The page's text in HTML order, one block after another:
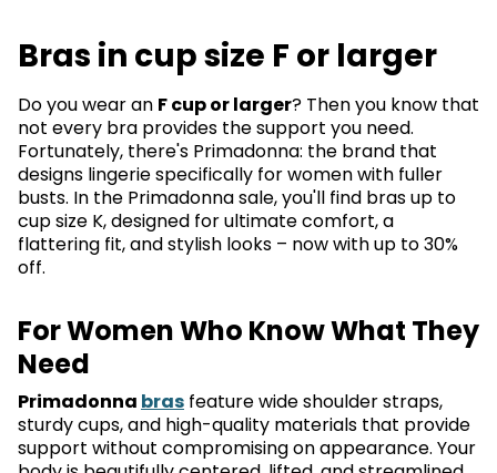
Bras in cup size F or larger
Do you wear an F cup or larger? Then you know that
not every bra provides the support you need.
Fortunately, there's Primadonna: the brand that
designs lingerie specifically for women with fuller
busts. In the Primadonna sale, you'll find bras up to
cup size K, designed for ultimate comfort, a
flattering fit, and stylish looks – now with up to 30%
off.
For Women Who Know What They
Need
Primadonna bras feature wide shoulder straps,
sturdy cups, and high-quality materials that provide
support without compromising on appearance. Your